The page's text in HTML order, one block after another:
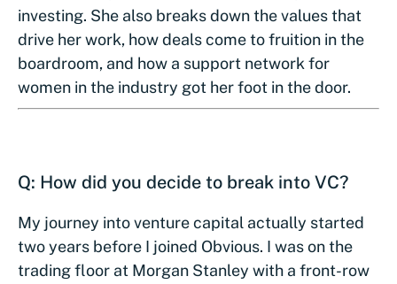
investing. She also breaks down the values that
drive her work, how deals come to fruition in the
boardroom, and how a support network for
women in the industry got her foot in the door.
Q: How did you decide to break into VC?
My journey into venture capital actually started
two years before I joined Obvious. I was on the
trading floor at Morgan Stanley with a front-row